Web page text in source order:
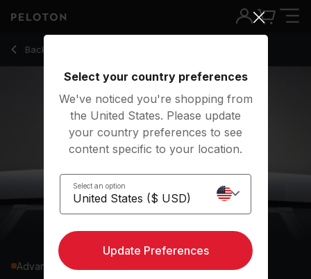
Back to cardio classes
Back
Advanced
20 Min Shadowboxing with Squat Jacks & Mountain
Select your country preferences
We've noticed you're shopping from
the United States. Please update
your country preferences to see
content specific to your location.
Select an option
Update Preferences